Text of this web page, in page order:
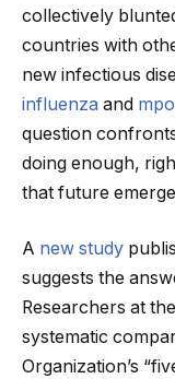
collectively
countries with
new infectious
influenza and
question
doing enough,
that future
A new study
suggests the
Researchers at
systematic
Organization’s